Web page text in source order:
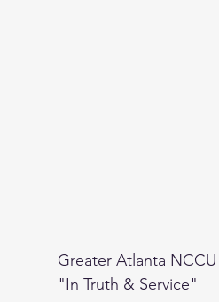
Greater Atlanta
"In Truth & Service"